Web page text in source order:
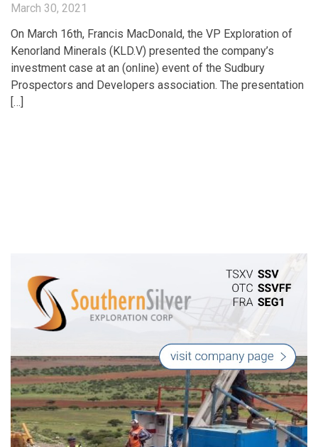
March 30, 2021
On March 16th, Francis MacDonald, the VP Exploration of
Kenorland Minerals (KLD.V) presented the company’s
investment case at an (online) event of the Sudbury
Prospectors and Developers association. The presentation
[…]